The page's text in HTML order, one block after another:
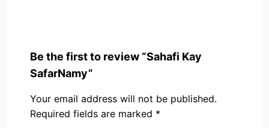
Be the first to review “Sahafi Kay
SafarNamy”
Your email address will not be published.
Required fields are marked *